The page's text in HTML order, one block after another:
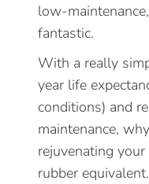
low-
fantastic.
With a really
year life
conditions) and
maintenance,
rejuvenating
rubber equivalent.